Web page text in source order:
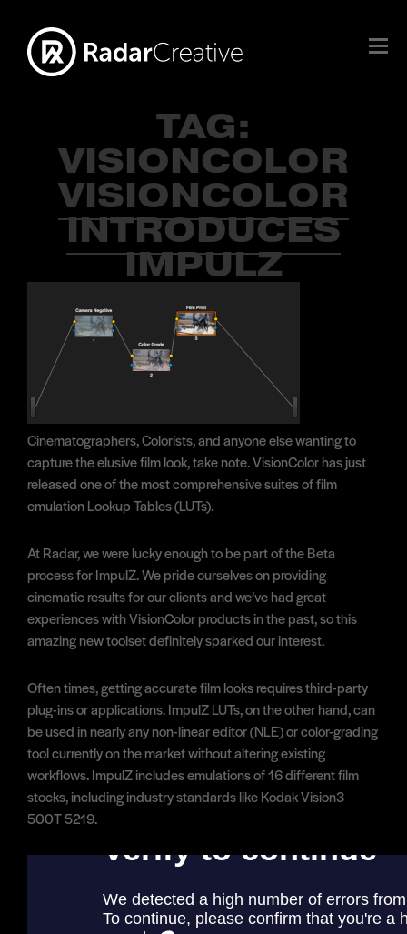
TAG:
VISIONCOLOR
VISIONCOLOR
INTRODUCES
IMPULZ
Cinematographers, Colorists, and anyone else wanting to
capture the elusive film look, take note. VisionColor has just
released one of the most comprehensive suites of film
emulation Lookup Tables (LUTs).
At Radar, we were lucky enough to be part of the Beta
process for ImpulZ. We pride ourselves on providing
cinematic results for our clients and we’ve had great
experiences with VisionColor products in the past, so this
amazing new toolset definitely sparked our interest.
Often times, getting accurate film looks requires third-party
plug-ins or applications. ImpulZ LUTs, on the other hand, can
be used in nearly any non-linear editor (NLE) or color-grading
tool currently on the market without altering existing
workflows. ImpulZ includes emulations of 16 different film
stocks, including industry standards like Kodak Vision3
500T 5219.